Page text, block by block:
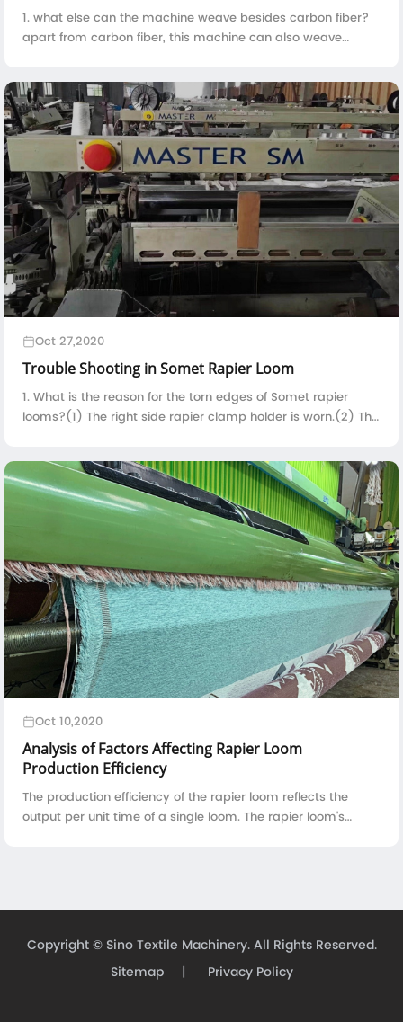
1. what else can the machine weave besides carbon fiber?
apart from carbon fiber, this machine can also weave
Oct 27,2020
Trouble Shooting in Somet Rapier Loom
1. What is the reason for the torn edges of Somet rapier
looms?(1) The right side rapier clamp holder is worn.(2) The
Oct 10,2020
Analysis of Factors Affecting Rapier Loom
Production Efficiency
The production efficiency of the rapier loom reflects the
output per unit time of a single loom. The rapier loom's
Copyright © Sino Textile Machinery.All Rights Reserved.
Sitemap| Privacy Policy